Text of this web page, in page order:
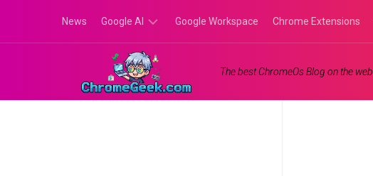
content
News Google AI
Google
Gemini
Google Workspace Chrome Extensions
The best ChromeOs Blog on the web.